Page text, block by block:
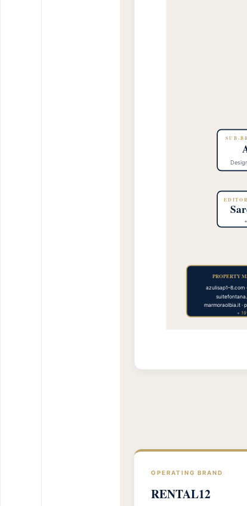
SUB-
PROPERTY
azulisap1–8.com
marmoraolbia.it ·
+
OPERATING BRAND
RENTAL12